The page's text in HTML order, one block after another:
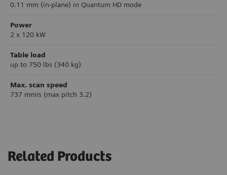
0.11 mm (in-plane) in Quantum HD mode
Power
2 x 120 kW
Table load
up to 750 lbs (340 kg)
Max. scan speed
737 mm/s (max pitch 3.2)
Related Products